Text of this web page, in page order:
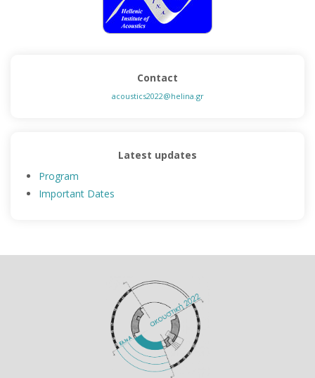
Contact
acoustics2022@helina.gr
Latest updates
Program
Important Dates